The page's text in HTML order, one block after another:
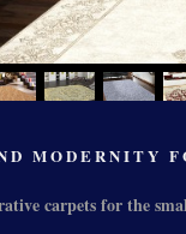
MODERNITY
carpets for the